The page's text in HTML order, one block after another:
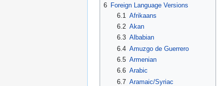
6 Foreign Language Versions
6.1 Afrikaans
6.2 Akan
6.3 Albabian
6.4 Amuzgo de Guerrero
6.5 Armenian
6.6 Arabic
6.7 Aramaic/Syriac